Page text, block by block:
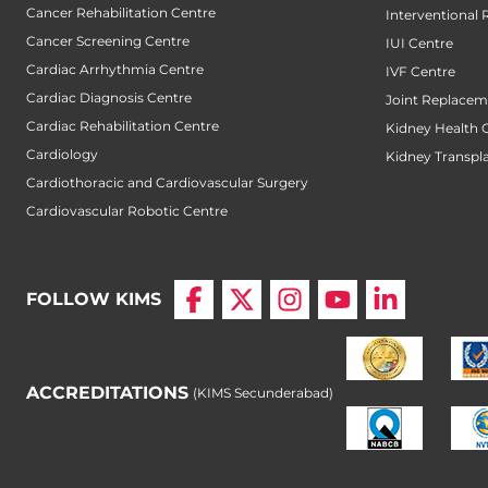
Cancer Rehabilitation Centre
Cancer Screening Centre
Cardiac Arrhythmia Centre
Cardiac Diagnosis Centre
Cardiac Rehabilitation Centre
Cardiology
Cardiothoracic and Cardiovascular Surgery
Cardiovascular Robotic Centre
Interventional
IUI Centre
IVF Centre
Joint
Kidney Health
Kidney
FOLLOW KIMS
ACCREDITATIONS (KIMS Secunderabad)